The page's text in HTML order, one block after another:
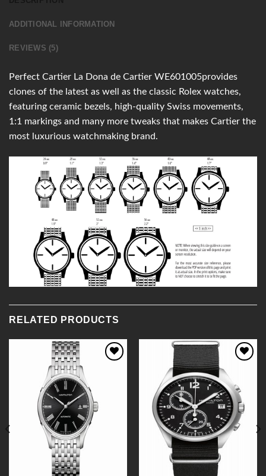
ADDITIONAL INFORMATION
REVIEWS (5)
Perfect Cartier La Dona de Cartier WE601005provides
clones of the latest as well as the classic Rolex watches,
featuring ceramic bezels, high-quality Swiss movements,
1:1 markings and many more tweaks that makes Cartier the
most luxurious watchmaking brand.
RELATED PRODUCTS
Wishlist